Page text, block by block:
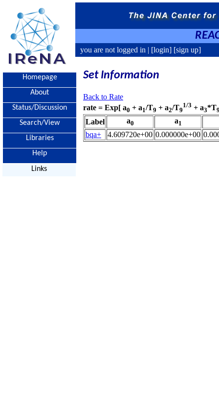
you are not logged in | [login] [sign up]
Homepage
About
Status/Discussion
Search/View
Libraries
Help
Links
Set Information
Back to Rate
rate = Exp[ a0 + a1/T9 + a2/T9
1/3 + a3*T
Label a0 a1
bqa+ 4.609720e+00 0.000000e+00